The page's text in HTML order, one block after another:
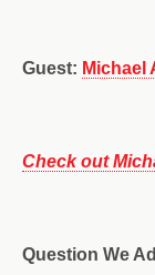
Guest: Michael
Check out
Question We